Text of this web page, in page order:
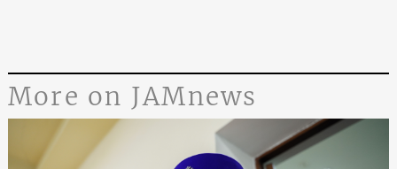
More on JAMnews